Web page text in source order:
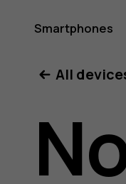
G21
Smartphones
All